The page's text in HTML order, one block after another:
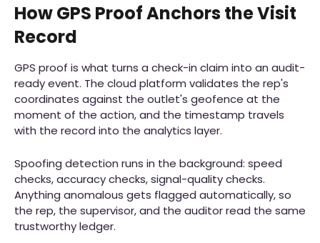
How GPS Proof Anchors the Visit
Record
GPS proof is what turns a check-in claim into an audit-
ready event. The cloud platform validates the rep's
coordinates against the outlet's geofence at the
moment of the action, and the timestamp travels
with the record into the analytics layer.
Spoofing detection runs in the background: speed
checks, accuracy checks, signal-quality checks.
Anything anomalous gets flagged automatically, so
the rep, the supervisor, and the auditor read the same
trustworthy ledger.